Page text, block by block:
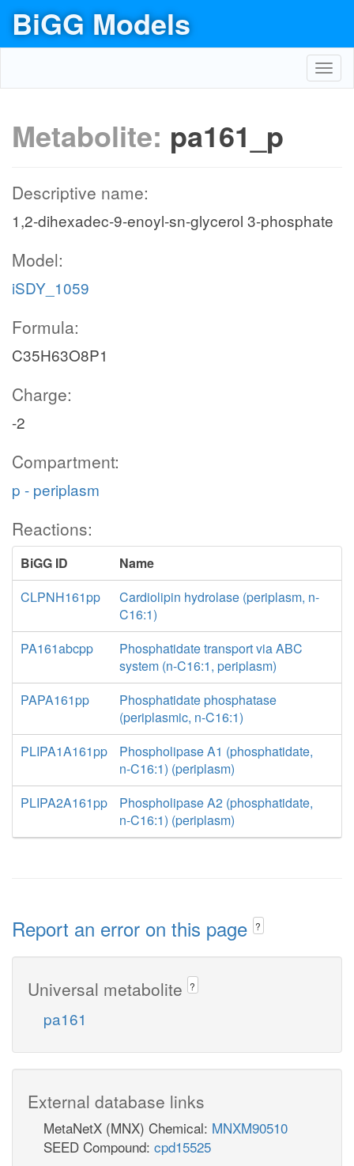
BiGG Models
Metabolite: pa161_p
Descriptive name:
1,2-dihexadec-9-enoyl-sn-glycerol 3-phosphate
Model:
iSDY_1059
Formula:
C35H63O8P1
Charge:
-2
Compartment:
p - periplasm
Reactions:
BiGG ID
Name
CLPNH161pp
Cardiolipin hydrolase (periplasm, n-
C16:1)
PA161abcpp
Phosphatidate transport via ABC
system (n-C16:1, periplasm)
PAPA161pp
Phosphatidate phosphatase
(periplasmic, n-C16:1)
PLIPA1A161pp
Phospholipase A1 (phosphatidate,
n-C16:1) (periplasm)
PLIPA2A161pp
Phospholipase A2 (phosphatidate,
n-C16:1) (periplasm)
Report an error on this page ?
Universal metabolite ?
pa161
External database links
MetaNetX (MNX) Chemical: MNXM90510
SEED Compound: cpd15525